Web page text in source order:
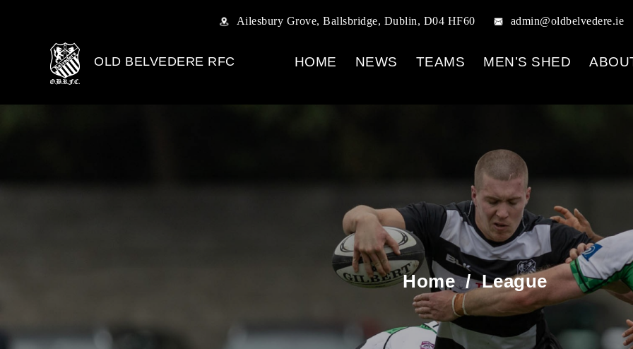
Ailesbury Grove, Ballsbridge, Dublin, D04 HF60 admin@oldbelvedere.ie
OLD BELVEDERE RFC HOME NEWS TEAMS MEN’S SHED
Home/League